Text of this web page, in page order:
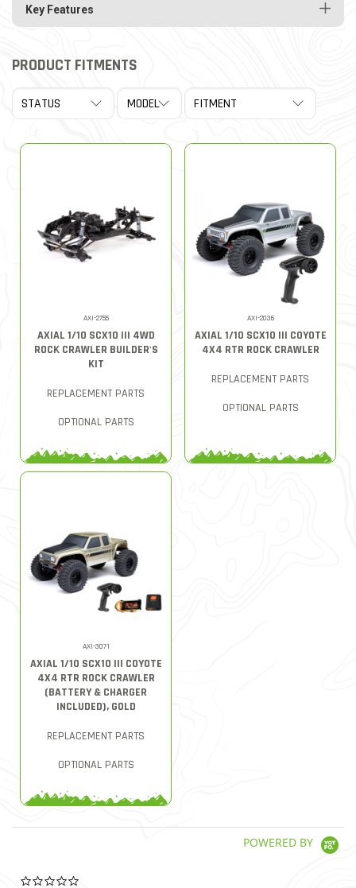
Key Features
PRODUCT FITMENTS
AXI-2755
AXIAL 1/10 SCX10 III 4WD
ROCK CRAWLER BUILDER'S
KIT
REPLACEMENT PARTS
OPTIONAL PARTS
AXI-2036
AXIAL 1/10 SCX10 III COYOTE
4X4 RTR ROCK CRAWLER
REPLACEMENT PARTS
OPTIONAL PARTS
AXI-3071
AXIAL 1/10 SCX10 III COYOTE
4X4 RTR ROCK CRAWLER
(BATTERY & CHARGER
INCLUDED), GOLD
REPLACEMENT PARTS
OPTIONAL PARTS
POWERED BY